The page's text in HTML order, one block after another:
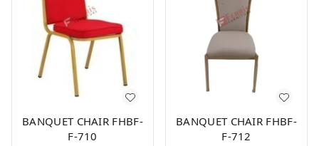
BANQUET CHAIR FHBF-
F-710
BANQUET CHAIR FHBF-
F-712